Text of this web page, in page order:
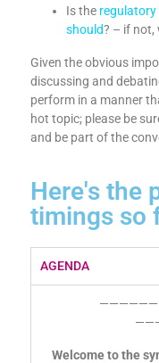
Is the regulatory
should? – if not,
Given the obvious
discussing and
perform in a manner
hot topic; please be
and be part of the
Here's the
timings so
AGENDA
Welcome to the